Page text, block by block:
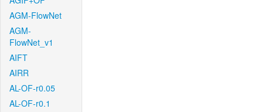
AGM-FlowNet
AGM-
FlowNet_v1
AIFT
AIRR
AL-OF-r0.05
AL-OF-r0.1